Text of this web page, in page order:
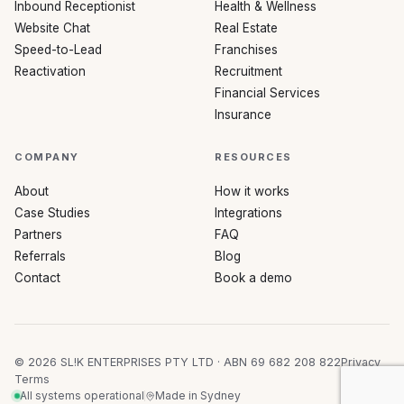
Inbound Receptionist
Website Chat
Speed-to-Lead
Reactivation
Health & Wellness
Real Estate
Franchises
Recruitment
Financial Services
Insurance
COMPANY
About
Case Studies
Partners
Referrals
Contact
RESOURCES
How it works
Integrations
FAQ
Blog
Book a demo
© 2026 SL!K ENTERPRISES PTY LTD · ABN 69 682 208 822Privacy
Terms
All systems operational
Made in Sydney